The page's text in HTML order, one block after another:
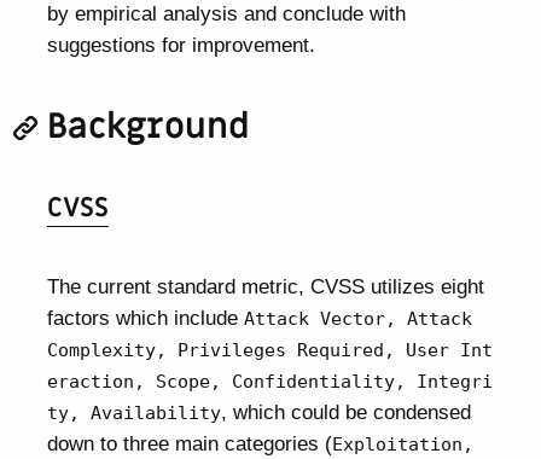
by empirical analysis and conclude with
suggestions for improvement.
Background
CVSS
The current standard metric, CVSS utilizes eight
factors which includeAttack Vector, Attack
Complexity, Privileges Required, User Int
eraction, Scope, Confidentiality, Integri
ty, Availability, which could be condensed
down to three main categories (Exploitation,